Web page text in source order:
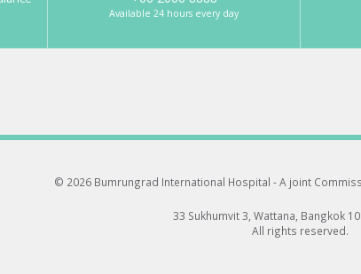
Available 24 hours every day
© 2026 Bumrungrad International Hospital -A joint
33 Sukhumvit 3, Wattana, Bangkok
All rights reserved.